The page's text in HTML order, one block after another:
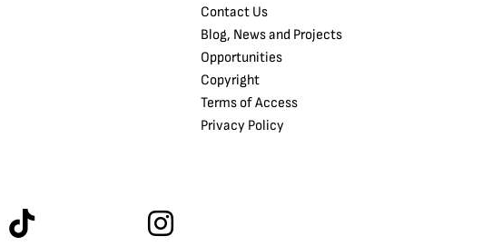
Contact Us
Blog, News and Projects
Opportunities
Copyright
Terms of Access
Privacy Policy